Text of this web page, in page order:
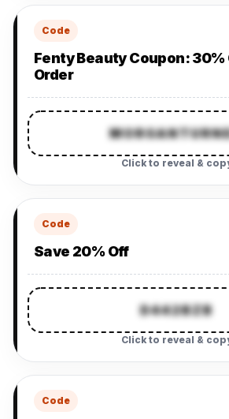
Code
Fenty Beauty Coupon: 30%
Order
Click to reveal &
Code
Save 20% Off
D442BZB
Click to reveal &
Code